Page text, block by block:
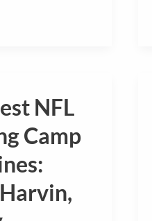
NFL
Camp